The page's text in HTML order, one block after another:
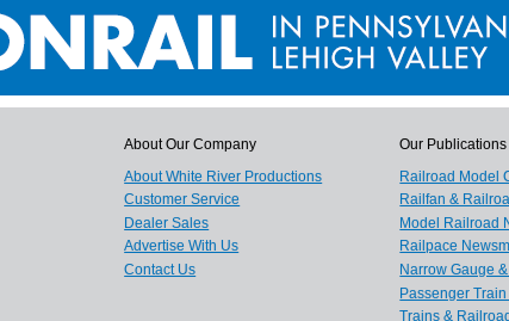
About Our Company
About White River Productions
Customer Service
Dealer Sales
Advertise With Us
Contact Us
Our Publications
Railroad Model
Railfan &
Model Railroad
Railpace
Narrow Gauge
Passenger
Trains &